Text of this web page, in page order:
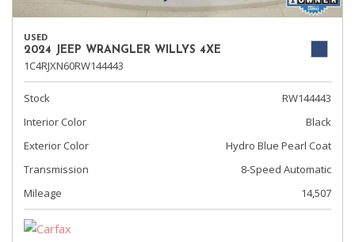
USED
2024 JEEP WRANGLER WILLYS 4XE
1C4RJXN60RW144443
Stock
RW144443
Interior Color
Black
Exterior Color
Hydro Blue Pearl Coat
Transmission
8-Speed Automatic
Mileage
14,507